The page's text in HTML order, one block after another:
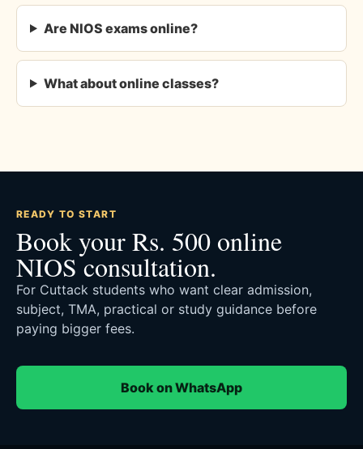
Are NIOS exams online?
What about online classes?
READY TO START
Book your Rs. 500 online
NIOS consultation.
For Cuttack students who want clear admission,
subject, TMA, practical or study guidance before
paying bigger fees.
Book on WhatsApp